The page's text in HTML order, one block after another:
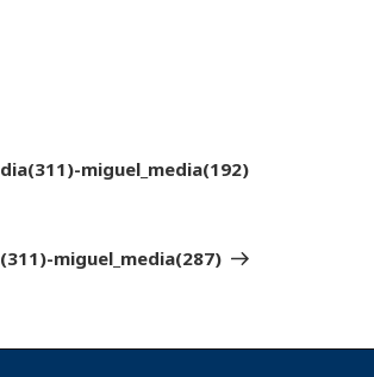
miguel_media(192)
miguel_media(287)